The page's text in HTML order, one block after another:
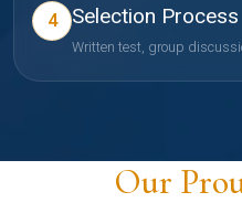
4 Selection Process
Written test, group
Our